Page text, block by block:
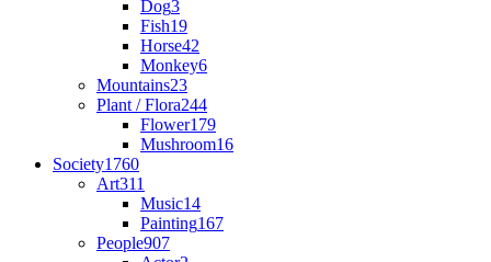
Dog3
Fish19
Horse42
Monkey6
Mountains23
Plant / Flora244
Flower179
Mushroom16
Society1760
Art311
Music14
Painting167
People907